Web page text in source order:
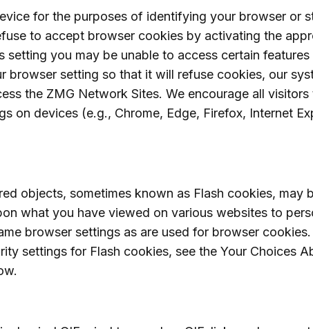
for the purposes of identifying your browser or
to accept browser cookies by activating the
you may be unable to access certain
browser setting so that it will refuse cookies, our
the ZMG Network Sites. We encourage all visitors
on devices (e.g., Chrome, Edge, Firefox, Internet
objects, sometimes known as Flash cookies, may
what you have viewed on various websites to
browser settings as are used for browser cookies.
settings for Flash cookies, see the Your Choices